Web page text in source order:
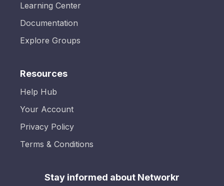
Learning Center
Documentation
Explore Groups
Resources
Help Hub
Your Account
Privacy Policy
Terms & Conditions
Stay informed about Networkr